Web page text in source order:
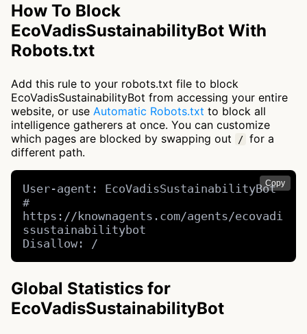
How To Block
EcoVadisSustainabilityBot With
Robots.txt
Add this rule to your robots.txt file to block
EcoVadisSustainabilityBot from accessing your entire
website, or use Automatic Robots.txt to block all
intelligence gatherers at once. You can customize
which pages are blocked by swapping out
/ for a
different path.
Copy
User-agent: EcoVadisSustainabilityBot
#
https://knownagents.com/agents/ecovadi
ssustainabilitybot
Disallow: /
Global Statistics for
EcoVadisSustainabilityBot